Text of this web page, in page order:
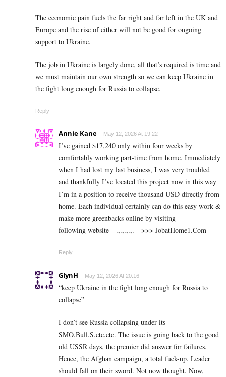
The economic pain fuels the far right and far left in the UK and
Europe and the rise of either will not be good for ongoing
support to Ukraine.
The job in Ukraine is largely done, all that’s required is time and
we must maintain our own strength so we can keep Ukraine in
the fight long enough for Russia to collapse.
Reply
Annie Kane May 12, 2026 At 19:22
I’ve gained $17,240 only within four weeks by
comfortably working part-time from home. Immediately
when I had lost my last business, I was very troubled
and thankfully I’ve located this project now in this way
I’m in a position to receive thousand USD directly from
home. Each individual certainly can do this easy work &
make more greenbacks online by visiting
following website—.,.,.,.,.—>>> J­o­b­a­t­Ho­m­e­1.C­o­m
Reply
GlynH May 12, 2026 At 20:16
“keep Ukraine in the fight long enough for Russia to
collapse”
I don’t see Russia collapsing under its
SMO.Bull.S.etc.etc. The issue is going back to the good
old USSR days, the premier did answer for failures.
Hence, the Afghan campaign, a total fuck-up. Leader
should fall on their sword. Not now thought. Now,